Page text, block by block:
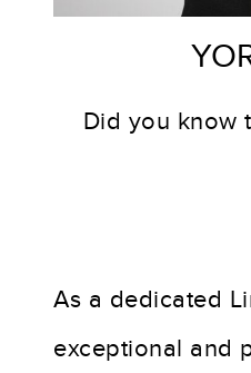
Y
Did you know
As a dedicated
exceptional and